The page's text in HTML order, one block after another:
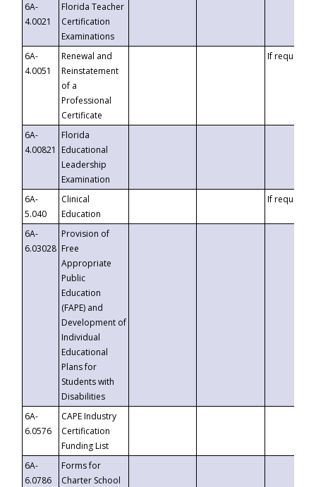
6A-
4.0021
Florida Teacher
Certification
Examinations
6A-
4.0051
Renewal and
Reinstatement
of a
Professional
Certificate
If requested
6A-
4.00821
Florida
Educational
Leadership
Examination
6A-
5.040
Clinical
Education
If requested
6A-
6.03028
Provision of
Free
Appropriate
Public
Education
(FAPE) and
Development of
Individual
Educational
Plans for
Students with
Disabilities
6A-
6.0576
CAPE Industry
Certification
Funding List
6A-
6.0786
Forms for
Charter School